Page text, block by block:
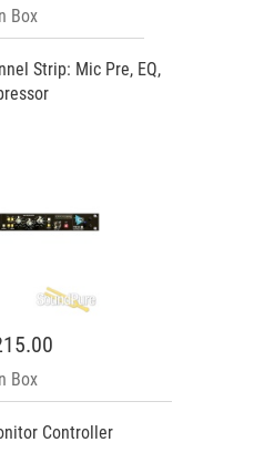
Box
Strip: Mic Pre, EQ,
Box
Controller